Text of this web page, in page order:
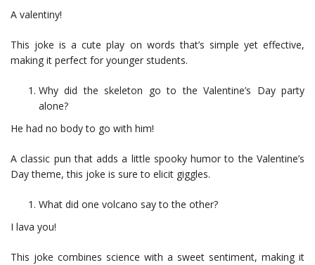
A valentiny!
This joke is a cute play on words that’s simple yet effective,
making it perfect for younger students.
Why did the skeleton go to the Valentine’s Day party
alone?
He had no body to go with him!
A classic pun that adds a little spooky humor to the Valentine’s
Day theme, this joke is sure to elicit giggles.
What did one volcano say to the other?
I lava you!
This joke combines science with a sweet sentiment, making it